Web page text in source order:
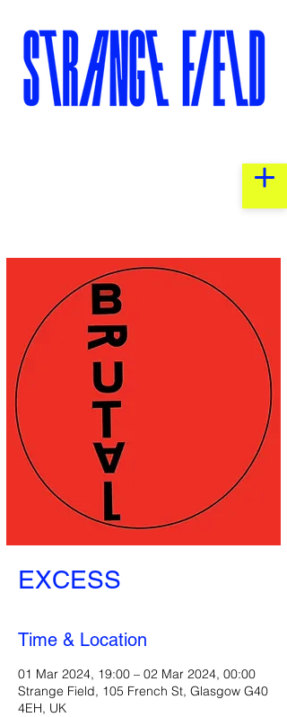
EXCESS
Time & Location
01 Mar 2024, 19:00 – 02 Mar 2024, 00:00
Strange Field, 105 French St, Glasgow G40
4EH, UK